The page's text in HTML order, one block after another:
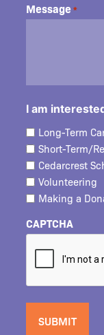
Message *
I am
Long-Term
Short-Term/
Cedarcrest
Volunteering
Making a
CAPTCHA